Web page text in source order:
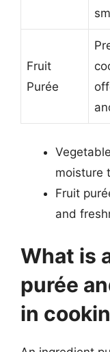
Fruit
Purée
moisture
Fruit
and
What is
purée
in